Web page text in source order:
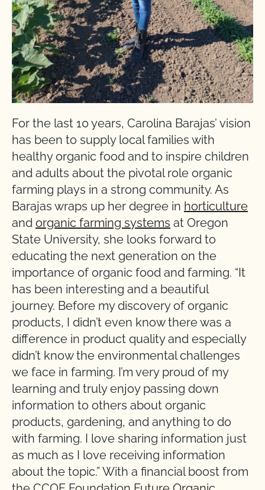
For the last 10 years, Carolina Barajas’ vision
has been to supply local families with
healthy organic food and to inspire children
and adults about the pivotal role organic
farming plays in a strong community. As
Barajas wraps up her degree in horticulture
and organic farming systems at Oregon
State University, she looks forward to
educating the next generation on the
importance of organic food and farming. “It
has been interesting and a beautiful
journey. Before my discovery of organic
products, I didn’t even know there was a
difference in product quality and especially
didn’t know the environmental challenges
we face in farming. I’m very proud of my
learning and truly enjoy passing down
information to others about organic
products, gardening, and anything to do
with farming. I love sharing information just
as much as I love receiving information
about the topic.” With a financial boost from